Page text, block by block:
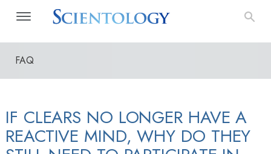
FAQ
IF CLEARS NO LONGER HAVE A
REACTIVE MIND, WHY DO THEY